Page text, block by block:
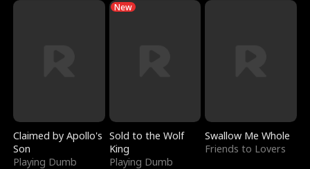
Claimed by Apollo's
Son
Playing Dumb
New
Sold to the Wolf
King
Playing Dumb
Swallow Me Whole
Friends to Lovers